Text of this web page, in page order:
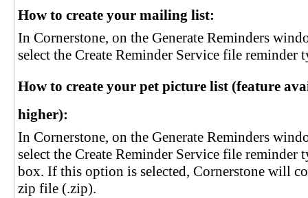
How to create your mailing list:
In Cornerstone, on the Generate Reminders
select the Create Reminder Service file reminder
How to create your pet picture list (feature
higher):
In Cornerstone, on the Generate Reminders
select the Create Reminder Service file
box. If this option is selected, Cornerstone will
zip file (.zip).